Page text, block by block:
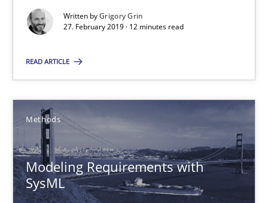
Written byGrigory Grin
27. February 2019 · 12 minutes read
READ ARTICLE
Methods
Modeling Requirements with
SysML
Practice Methods
Christof Ebert
29.10.2015
14 minutes
Building in security instead of testing it in